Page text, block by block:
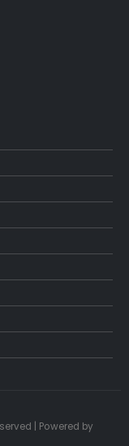
| Powered by